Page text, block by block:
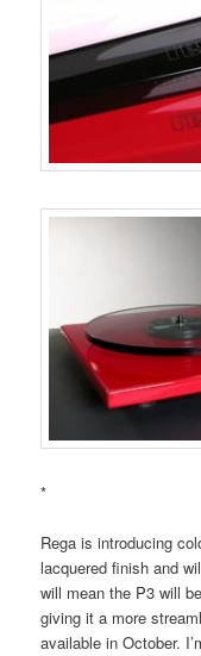
*
Rega is introducing
lacquered finish and
will mean the P3 will
giving it a more
available in October.